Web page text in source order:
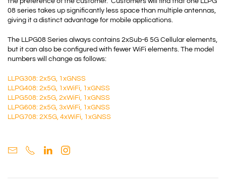
08 series takes up significantly less space than multiple antennas,
giving it a distinct advantage for mobile applications.
The LLPG08 Series always contains 2xSub-6 5G Cellular elements,
but it can also be configured with fewer WiFi elements. The model
numbers will change as follows:
LLPG308: 2x5G, 1xGNSS
LLPG408: 2x5G, 1xWiFi, 1xGNSS
LLPG508: 2x5G, 2xWiFi, 1xGNSS
LLPG608: 2x5G, 3xWiFi, 1xGNSS
LLPG708: 2X5G, 4xWiFi, 1xGNSS